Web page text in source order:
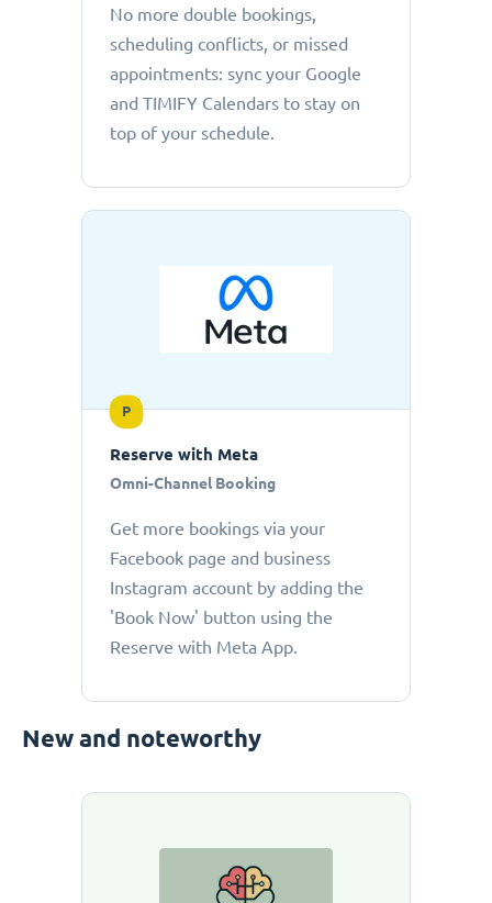
No more double bookings,
scheduling conflicts, or missed
appointments: sync your Google
and TIMIFY Calendars to stay on
top of your schedule.
P
Reserve with Meta
Omni-Channel Booking
Get more bookings via your
Facebook page and business
Instagram account by adding the
'Book Now' button using the
Reserve with Meta App.
New and noteworthy